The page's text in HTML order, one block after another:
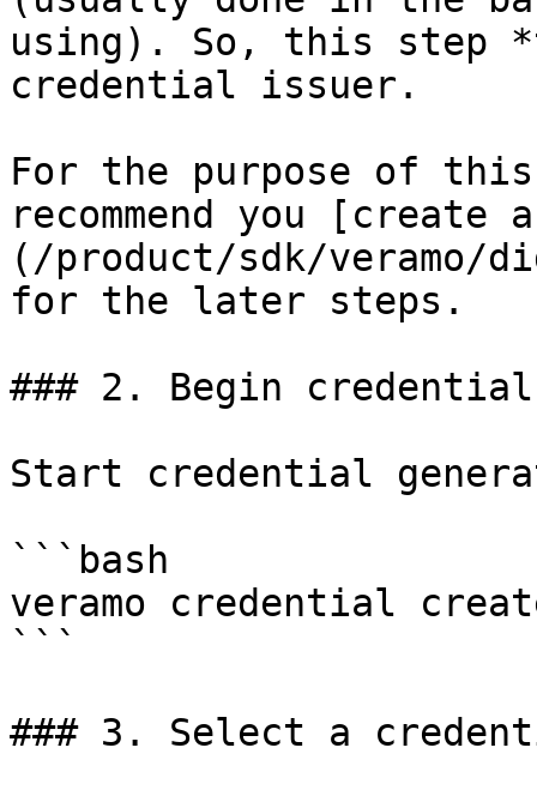
using). So, this step
credential issuer.
For the purpose of
recommend you
(/product/sdk/veramo/
for the later steps.
### 2. Begin
Start credential
```bash
veramo credential
```
### 3. Select a